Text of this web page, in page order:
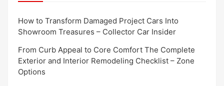
How to Transform Damaged Project Cars Into
Showroom Treasures – Collector Car Insider
From Curb Appeal to Core Comfort The Complete
Exterior and Interior Remodeling Checklist – Zone
Options